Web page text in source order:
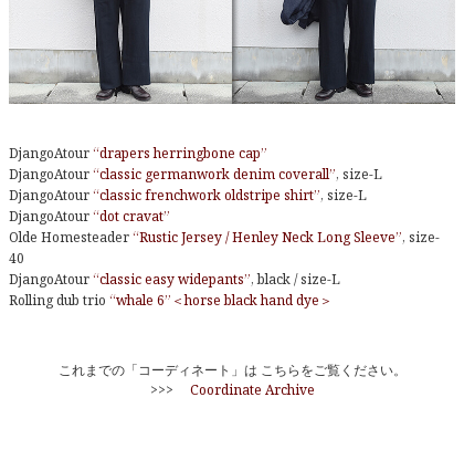
DjangoAtour“drapers herringbone cap”
DjangoAtour“classic germanwork denim coverall”, size-L
DjangoAtour“classic frenchwork oldstripe shirt”, size-L
DjangoAtour“dot cravat”
Olde Homesteader“Rustic Jersey / Henley Neck Long Sleeve”, size-
40
DjangoAtour“classic easy widepants”, black / size-L
Rolling dub trio“whale 6”＜horse black hand dye＞
これまでの「コーディネート」は こちらをご覧ください。
>>> Coordinate Archive